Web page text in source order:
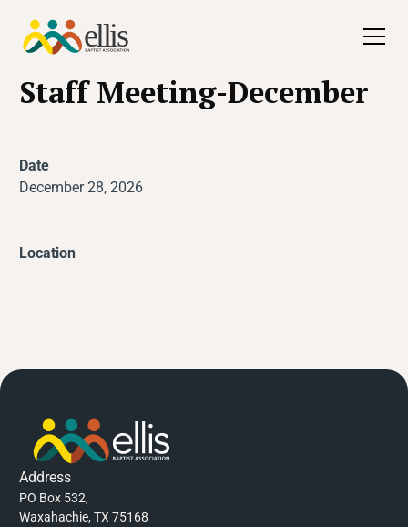
All Events
Staff Meeting-December
Date
December 28, 2026
Location
Address
PO Box 532,
Waxahachie, TX 75168